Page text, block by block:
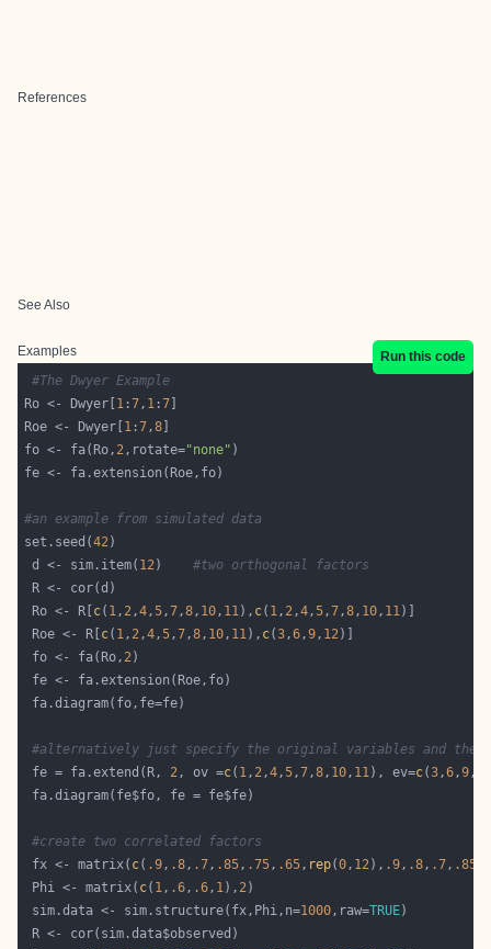
References
See Also
Examples
Run this code
#The Dwyer Example
Ro <- Dwyer[ 1 :7, 1 :7
Roe <- Dwyer[ 1 :7,8
fo <- fa(Ro, 2,rotate="none"
#an example from simulated data
set.seed(42
d <- sim.item( 12) #two orthogonal factors
Ro <- R[ c( 1, 2,4,5,7,8, 10, 11), c( 1, 2,4,5,7,8, 10, 11
Roe <- R[ c( 1, 2,4,5,7,8, 10, 11), c(3,6,9, 12
fo <- fa(Ro, 2
#alternatively just specify the original variables and the
fe = fa.extend(R, 2, ov =c( 1, 2,4,5,7,8, 10, 11), ev=c(3,6,9,
#create two correlated factors
fx <- matrix( c( .9, .8, .7, .85, .75, .65, rep(0, 12), .9, .8, .7, .85
Phi <- matrix( c( 1, .6, .6, 1), 2
sim.data <- sim.structure(fx,Phi,n=1000,raw=TRUE